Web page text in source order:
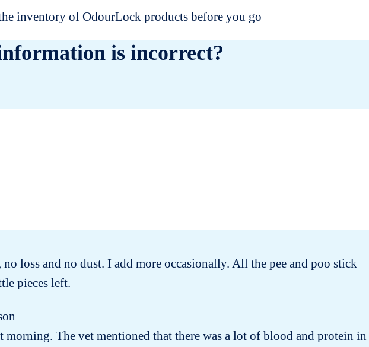
inventory of OdourLock products before you go
is incorrect?
loss and no dust. I add more occasionally. All the pee and poo stick
pieces left.
The vet mentioned that there was a lot of blood and protein in